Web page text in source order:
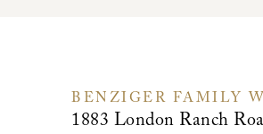
BENZIGER FAMILY
1883 London Ranch